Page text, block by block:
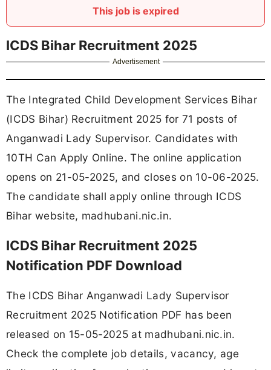
This job is expired
ICDS Bihar Recruitment 2025
Advertisement
The Integrated Child Development Services Bihar
(ICDS Bihar) Recruitment 2025 for 71 posts of
Anganwadi Lady Supervisor. Candidates with
10TH Can Apply Online. The online application
opens on 21-05-2025, and closes on 10-06-2025.
The candidate shall apply online through ICDS
Bihar website, madhubani.nic.in.
ICDS Bihar Recruitment 2025
Notification PDF Download
The ICDS Bihar Anganwadi Lady Supervisor
Recruitment 2025 Notification PDF has been
released on 15-05-2025 at madhubani.nic.in.
Check the complete job details, vacancy, age